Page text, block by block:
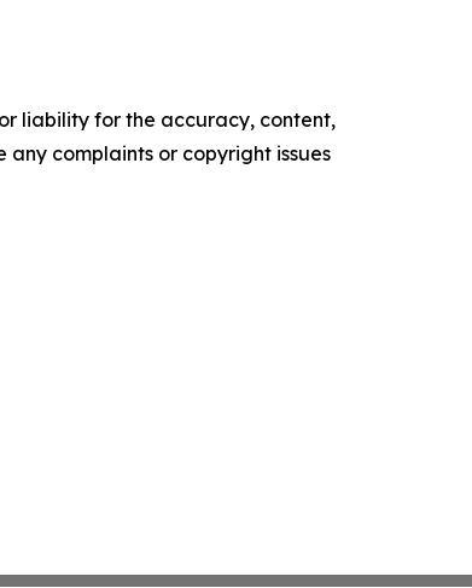
liability for the accuracy, content,
complaints or copyright issues